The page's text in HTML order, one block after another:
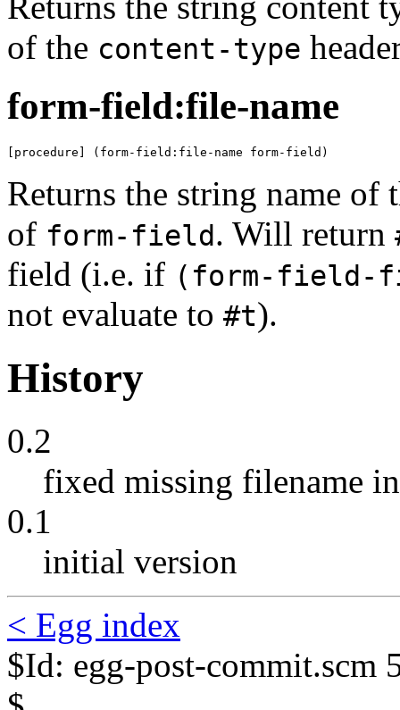
of the content-type
form-field:file-name
[procedure] (form-field:file-name form-field)
Returns the string name of
of form-field. Will return
field (i.e. if (form-field-
not evaluate to #t).
History
0.2
fixed missing filename
0.1
initial version
< Egg index
$Id: egg-post-commit.scm